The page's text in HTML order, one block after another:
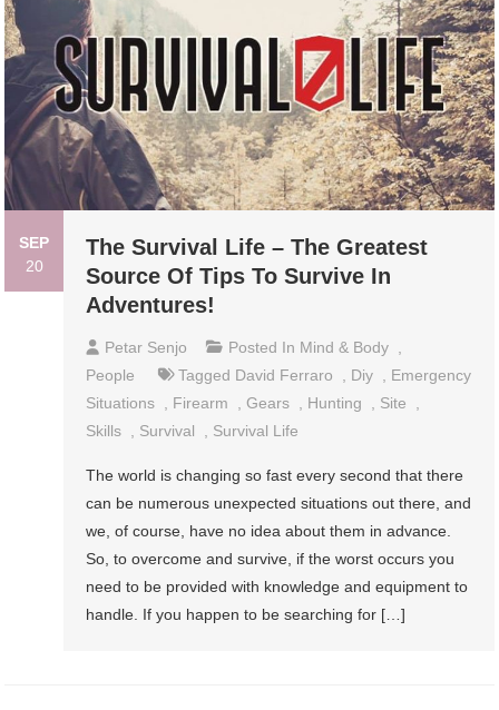
SEP
20
The Survival Life – The Greatest
Source Of Tips To Survive In
Adventures!
Petar Senjo Posted In Mind & Body ,
People
Tagged David Ferraro , Diy , Emergency
Situations , Firearm ,Gears , Hunting , Site
,
Skills , Survival , Survival Life
The world is changing so fast every second that there
can be numerous unexpected situations out there, and
we, of course, have no idea about them in advance.
So, to overcome and survive, if the worst occurs you
need to be provided with knowledge and equipment to
handle. If you happen to be searching for […]